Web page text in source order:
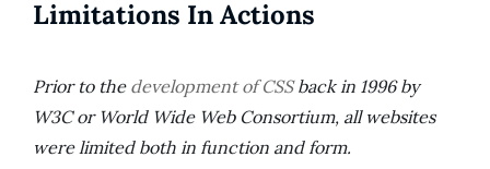
Limitations In Actions
Prior to the development of CSSback in 1996 by
W3C or World Wide Web Consortium, all websites
were limited both in function and form.